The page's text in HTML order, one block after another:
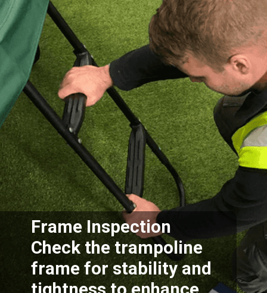
Frame Inspection
Check the trampoline
frame for stability and